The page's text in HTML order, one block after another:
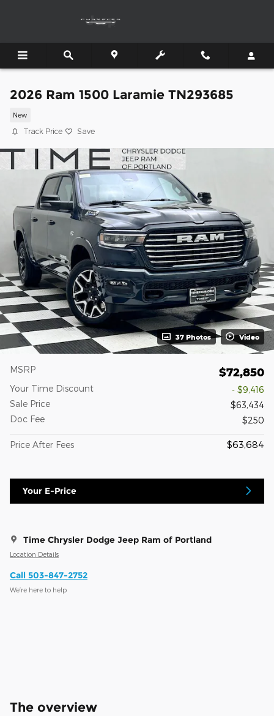
2026 Ram 1500 Laramie TN293685
New
Track Price Save
37 Photos Video
MSRP $72,850
Your Time Discount
- $9,416
Sale Price
$63,434
Doc Fee
$250
Price After Fees $63,684
Your E-Price
Time Chrysler Dodge Jeep Ram of Portland
Location Details
Call 503-847-2752
We’re here to help
The overview